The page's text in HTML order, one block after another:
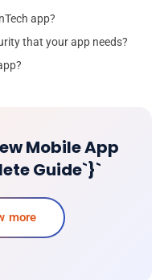
app?
that your app needs?
Mobile App
Guide`}`
more